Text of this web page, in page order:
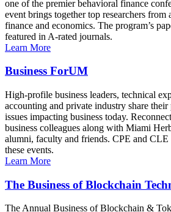
one of the premier behavioral finance
event brings together top researchers from
finance and economics. The program’s
featured in A-rated journals.
Learn More
Business ForUM
High-profile business leaders, technical
accounting and private industry share their
issues impacting business today.
business colleagues along with Miami
alumni, faculty and friends. CPE and
these events.
Learn More
The Business of Blockchain
The Annual Business of Blockchain &